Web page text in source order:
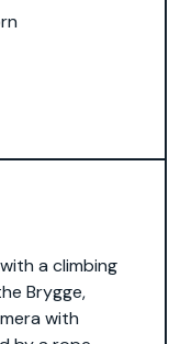
a climbing
Brygge,
with